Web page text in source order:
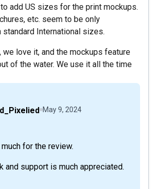
add US sizes for the print mockups.
etc. seem to be only
International sizes.
we love it, and the mockups feature
of the water. We use it all the time
May 9, 2024
for the review.
and support is much appreciated.